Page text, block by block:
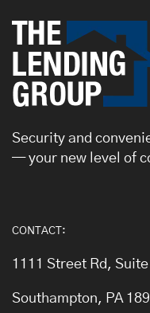
Security and
— your new level of
CONTACT:
1111 Street Rd,
Southampton, PA